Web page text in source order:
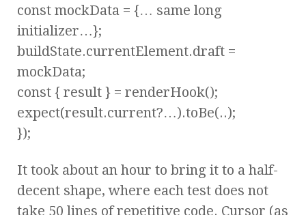
const mockData = {… same long
initializer…};
buildState.currentElement.draft =
mockData;
const { result } = renderHook();
expect(result.current?…).toBe(..);
});
It took about an hour to bring it to a half-
decent shape, where each test does not
take 50 lines of repetitive code. Cursor (as